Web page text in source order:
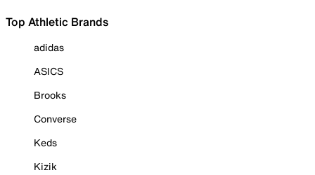
Top Athletic Brands
adidas
ASICS
Brooks
Converse
Keds
Kizik